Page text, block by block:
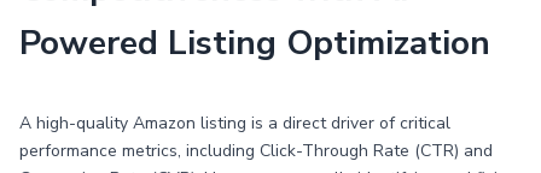
Powered Listing Optimization
A high-quality Amazon listing is a direct driver of critical
performance metrics, including Click-Through Rate (CTR) and